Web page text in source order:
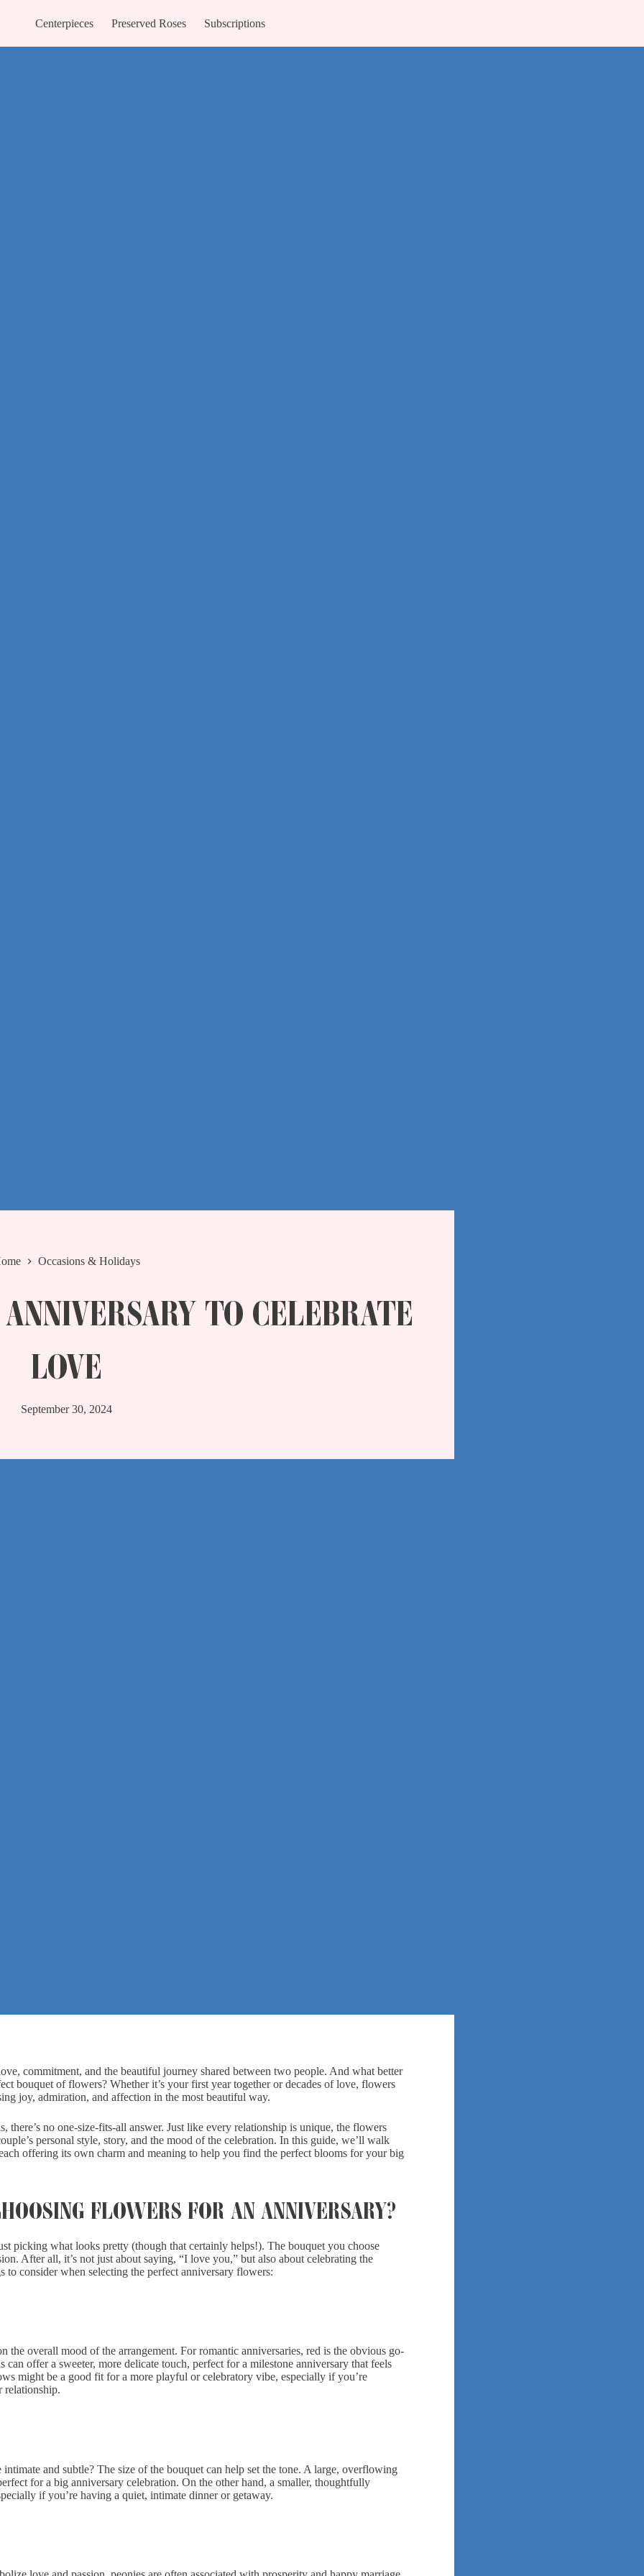
Centerpieces Preserved Roses Subscriptions
Occasions & Holidays
TO CELEBRATE
LOVE
September 30, 2024
commitment, and the beautiful journey shared between two people. And what better
bouquet of flowers? Whether it’s your first year together or decades of love, flowers
joy, admiration, and affection in the most beautiful way.
no one-size-fits-all answer. Just like every relationship is unique, the flowers
personal style, story, and the mood of the celebration. In this guide, we’ll walk
offering its own charm and meaning to help you find the perfect blooms for your big
FLOWERS FOR AN ANNIVERSARY?
picking what looks pretty (though that certainly helps!). The bouquet you choose
After all, it’s not just about saying, “I love you,” but also about celebrating the
to consider when selecting the perfect anniversary flowers:
the overall mood of the arrangement. For romantic anniversaries, red is the obvious go-
offer a sweeter, more delicate touch, perfect for a milestone anniversary that feels
might be a good fit for a more playful or celebratory vibe, especially if you’re
relationship.
and subtle? The size of the bouquet can help set the tone. A large, overflowing
for a big anniversary celebration. On the other hand, a smaller, thoughtfully
if you’re having a quiet, intimate dinner or getaway.